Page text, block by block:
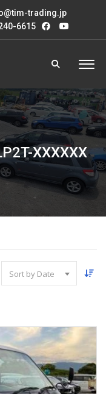
trading.jp
6615
XXXXXX
Sort by Date